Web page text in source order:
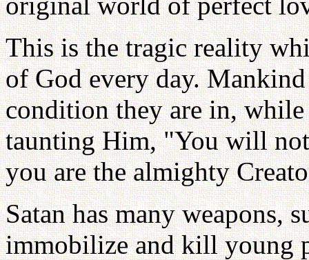
This is the tragic reality
of God every day.
condition they are in,
taunting Him, "You will not
you are the almighty
Satan has many weapons,
immobilize and kill young